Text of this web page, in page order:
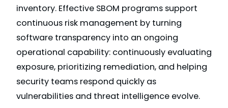
inventory. Effective SBOM programs support
continuous risk management by turning
software transparency into an ongoing
operational capability: continuously evaluating
exposure, prioritizing remediation, and helping
security teams respond quickly as
vulnerabilities and threat intelligence evolve.